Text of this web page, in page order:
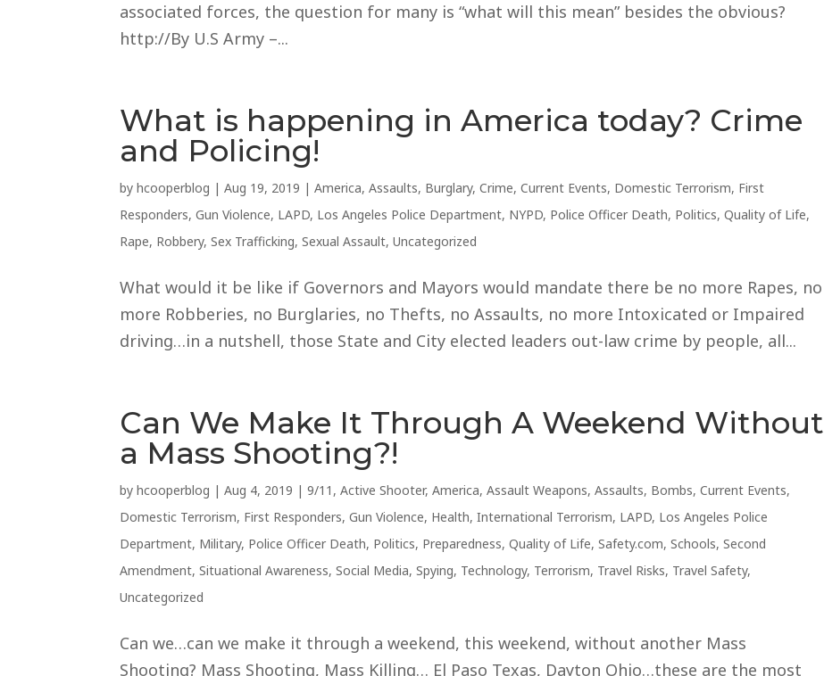
associated forces, the question for many is “what will this mean” besides the obvious?
http://By U.S Army –...
What is happening in America today? Crime
and Policing!
byhcooperblog |Aug 19, 2019 |America,Assaults, Burglary,Crime,Current Events, Domestic Terrorism, First
Responders,Gun Violence, LAPD, Los Angeles Police Department, NYPD, Police Officer Death, Politics,Quality of Life,
Rape, Robbery,Sex Trafficking,Sexual Assault,Uncategorized
What would it be like if Governors and Mayors would mandate there be no more Rapes, no
more Robberies, no Burglaries, no Thefts, no Assaults, no more Intoxicated or Impaired
driving…in a nutshell, those State and City elected leaders out-law crime by people, all...
Can We Make It Through A Weekend Without
a Mass Shooting?!
byhcooperblog |Aug 4, 2019 |9/11 ,Active Shooter,America,Assault Weapons,Assaults, Bombs,Current Events,
Domestic Terrorism, First Responders,Gun Violence, Health,International Terrorism, LAPD, Los Angeles Police
Department, Military, Police Officer Death, Politics, Preparedness,Quality of Life,Safety.com,Schools,Second
Amendment,Situational Awareness,Social Media,Spying, Technology, Terrorism, Travel Risks, Travel Safety,
Uncategorized
Can we…can we make it through a weekend, this weekend, without another Mass
Shooting? Mass Shooting, Mass Killing… El Paso Texas, Dayton Ohio…these are the most